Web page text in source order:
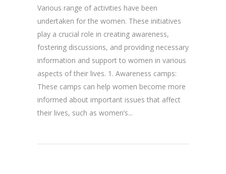
Various range of activities have been
undertaken for the women. These initiatives
play a crucial role in creating awareness,
fostering discussions, and providing necessary
information and support to women in various
aspects of their lives. 1. Awareness camps:
These camps can help women become more
informed about important issues that affect
their lives, such as women’s...